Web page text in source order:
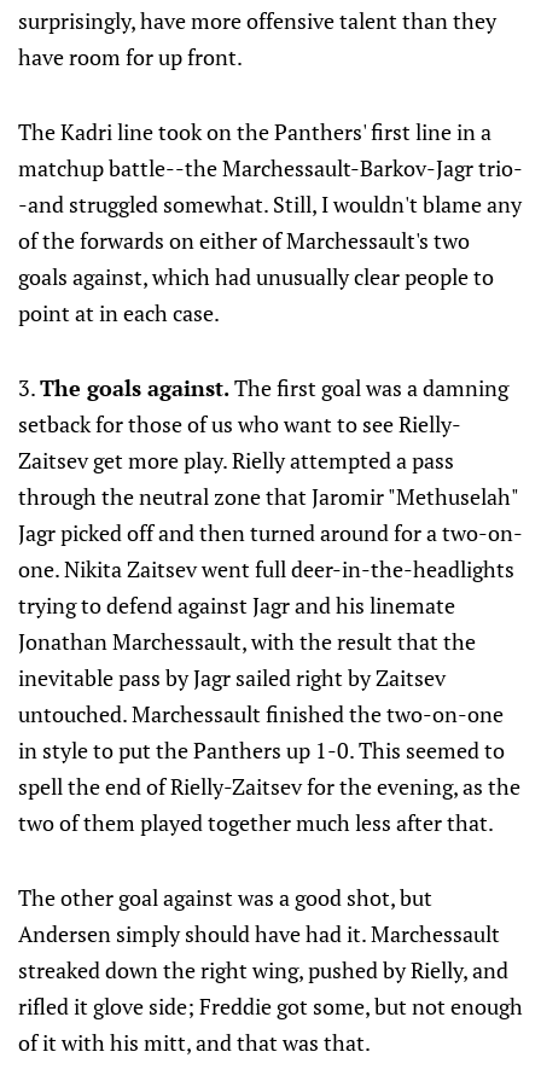
surprisingly, have more offensive talent than they
have room for up front.
The Kadri line took on the Panthers' first line in a
matchup battle--the Marchessault-Barkov-Jagr trio-
-and struggled somewhat. Still, I wouldn't blame any
of the forwards on either of Marchessault's two
goals against, which had unusually clear people to
point at in each case.
3.The goals against.The first goal was a damning
setback for those of us who want to see Rielly-
Zaitsev get more play. Rielly attempted a pass
through the neutral zone that Jaromir "Methuselah"
Jagr picked off and then turned around for a two-on-
one. Nikita Zaitsev went full deer-in-the-headlights
trying to defend against Jagr and his linemate
Jonathan Marchessault, with the result that the
inevitable pass by Jagr sailed right by Zaitsev
untouched. Marchessault finished the two-on-one
in style to put the Panthers up 1-0. This seemed to
spell the end of Rielly-Zaitsev for the evening, as the
two of them played together much less after that.
The other goal against was a good shot, but
Andersen simply should have had it. Marchessault
streaked down the right wing, pushed by Rielly, and
rifled it glove side; Freddie got some, but not enough
of it with his mitt, and that was that.